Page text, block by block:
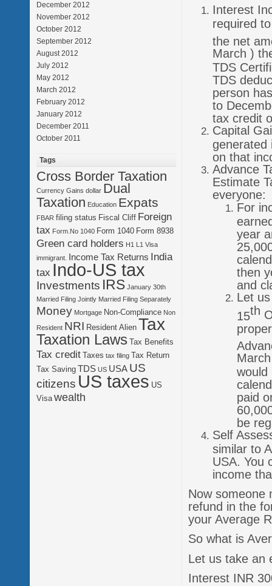
December 2012
November 2012
October 2012
September 2012
August 2012
July 2012
May 2012
March 2012
February 2012
January 2012
December 2011
October 2011
Tags
Cross Border Taxation
Currency Gains dollar Dual
Taxation Education Expats
FBAR filing status Fiscal Cliff Foreign
tax Form.No 1040 Form 1040 Form 8938
Green card holders H1 L1 Visa
immigrant. Income Tax Returns India
tax Indo-US tax
Investments IRS January 30th
Married Filing Jointly Married Filing Separately
Money Mortgage Non-Compliance Non
Resident NRI Resident Alien Tax
Taxation Laws Tax Benefits
Tax credit Taxes tax filing Tax Return
Tax Saving TDS US USA US
citizens US taxes US
Visa wealth
Interest
required
the net
March )
TDS
TDS
person
to
tax credit
Capital
generated
on that
Advance
Estimate
everyone:
For
year
then
and
Let
15th
would
paid
be
Self
similar to
USA. You
income
Now someone
refund in the
your Average
So what is
Let us take an
Interest INR